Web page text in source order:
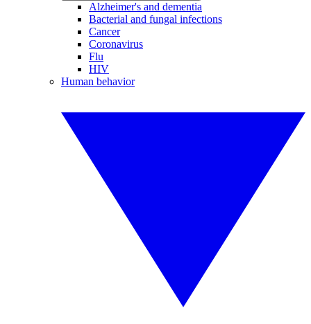
Alzheimer's and dementia
Bacterial and fungal infections
Cancer
Coronavirus
Flu
HIV
Human behavior